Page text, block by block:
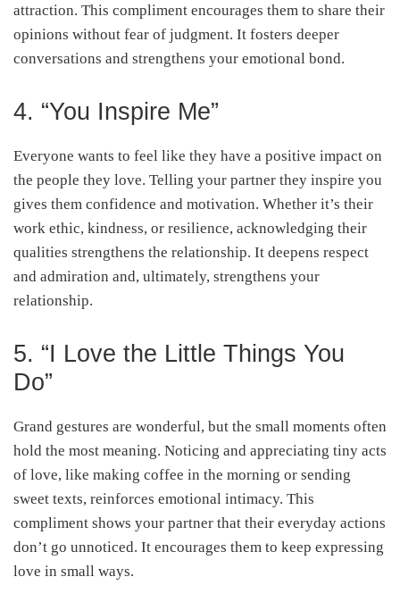
attraction. This compliment encourages them to share their
opinions without fear of judgment. It fosters deeper
conversations and strengthens your emotional bond.
4. “You Inspire Me”
Everyone wants to feel like they have a positive impact on
the people they love. Telling your partner they inspire you
gives them confidence and motivation. Whether it’s their
work ethic, kindness, or resilience, acknowledging their
qualities strengthens the relationship. It deepens respect
and admiration and, ultimately, strengthens your
relationship.
5. “I Love the Little Things You
Do”
Grand gestures are wonderful, but the small moments often
hold the most meaning. Noticing and appreciating tiny acts
of love, like making coffee in the morning or sending
sweet texts, reinforces emotional intimacy. This
compliment shows your partner that their everyday actions
don’t go unnoticed. It encourages them to keep expressing
love in small ways.